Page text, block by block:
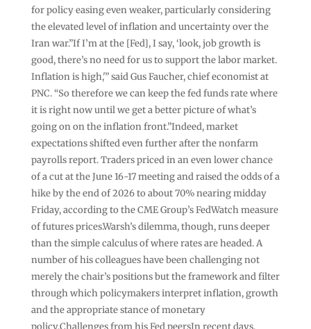
for policy easing even weaker, particularly considering
the elevated level of inflation and uncertainty over the
Iran war.”If I’m at the [Fed], I say, ‘look, job growth is
good, there’s no need for us to support the labor market.
Inflation is high,'” said Gus Faucher, chief economist at
PNC. “So therefore we can keep the fed funds rate where
it is right now until we get a better picture of what’s
going on on the inflation front.”Indeed, market
expectations shifted even further after the nonfarm
payrolls report. Traders priced in an even lower chance
of a cut at the June 16-17 meeting and raised the odds of a
hike by the end of 2026 to about 70% nearing midday
Friday, according to the CME Group’s FedWatch measure
of futures prices.Warsh’s dilemma, though, runs deeper
than the simple calculus of where rates are headed. A
number of his colleagues have been challenging not
merely the chair’s positions but the framework and filter
through which policymakers interpret inflation, growth
and the appropriate stance of monetary
policy.Challenges from his Fed peersIn recent days,